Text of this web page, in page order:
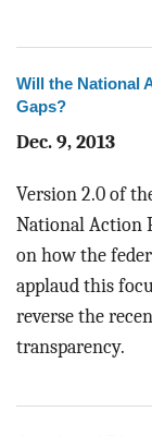
Will the National
Gaps?
Dec. 9, 2013
Version 2.0 of
National Action
on how the
applaud this
reverse the
transparency.